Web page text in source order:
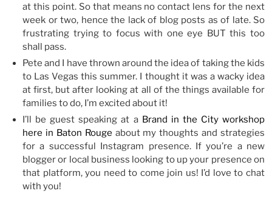
at this point. So that means no contact lens for the next
week or two, hence the lack of blog posts as of late. So
frustrating trying to focus with one eye BUT this too
shall pass.
Pete and I have thrown around the idea of taking the kids
to Las Vegas this summer. I thought it was a wacky idea
at first, but after looking at all of the things available for
families to do, I’m excited about it!
I’ll be guest speaking at a Brand in the City workshop
here in Baton Rouge about my thoughts and strategies
for a successful Instagram presence. If you’re a new
blogger or local business looking to up your presence on
that platform, you need to come join us! I’d love to chat
with you!